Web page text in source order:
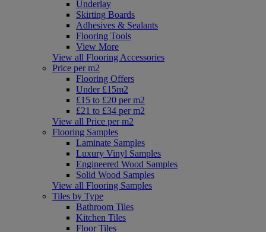
Underlay
Skirting Boards
Adhesives & Sealants
Flooring Tools
View More
View all Flooring Accessories
Price per m2
Flooring Offers
Under £15m2
£15 to £20 per m2
£21 to £34 per m2
View all Price per m2
Flooring Samples
Laminate Samples
Luxury Vinyl Samples
Engineered Wood Samples
Solid Wood Samples
View all Flooring Samples
Tiles by Type
Bathroom Tiles
Kitchen Tiles
Floor Tiles